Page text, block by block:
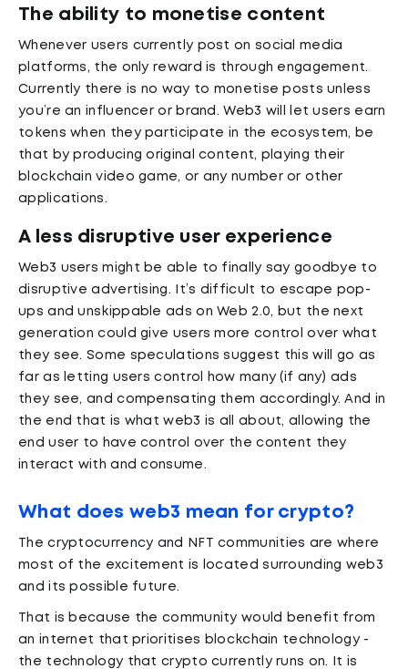
The ability to monetise content
Whenever users currently post on social media
platforms, the only reward is through engagement.
Currently there is no way to monetise posts unless
you’re an influencer or brand. Web3 will let users earn
tokens when they participate in the ecosystem, be
that by producing original content, playing their
blockchain video game, or any number or other
applications.
A less disruptive user experience
Web3 users might be able to finally say goodbye to
disruptive advertising. It’s difficult to escape pop-
ups and unskippable ads on Web 2.0, but the next
generation could give users more control over what
they see. Some speculations suggest this will go as
far as letting users control how many (if any) ads
they see, and compensating them accordingly. And in
the end that is what web3 is all about, allowing the
end user to have control over the content they
interact with and consume.
What does web3 mean for crypto?
The cryptocurrency and NFT communities are where
most of the excitement is located surrounding web3
and its possible future.
That is because the community would benefit from
an internet that prioritises blockchain technology -
the technology that crypto currently runs on. It is